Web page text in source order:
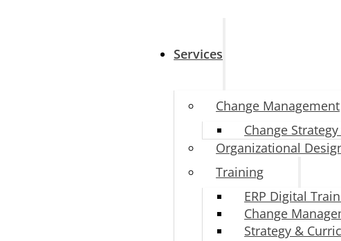
Services
Change Management
Change
Organizational
Training
ERP Digital
Change
Strategy &